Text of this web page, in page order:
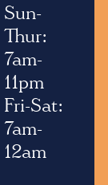
Sun-
Thur:
7am-
11pm
Fri-Sat:
7am-
12am